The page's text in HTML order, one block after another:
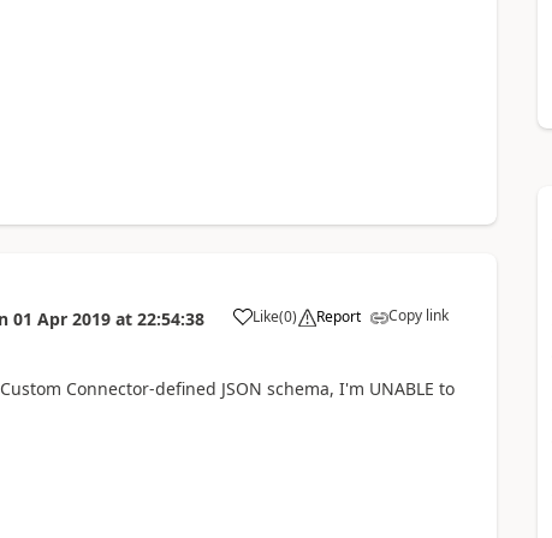
01 Apr 2019 at 22:54:38 Like
a (0) Report Copy link
Connector-defined JSON schema, I'm UNABLE to